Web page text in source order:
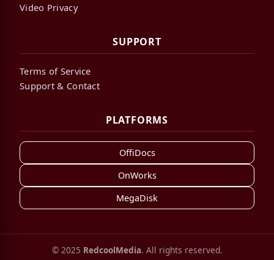
Video Privacy
SUPPORT
Terms of Service
Support & Contact
PLATFORMS
OffiDocs
OnWorks
MegaDisk
© 2025 RedcoolMedia. All rights reserved.